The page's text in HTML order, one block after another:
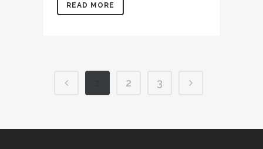
READ MORE
2 3